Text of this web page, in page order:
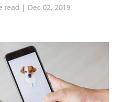
read | Dec 02, 2019